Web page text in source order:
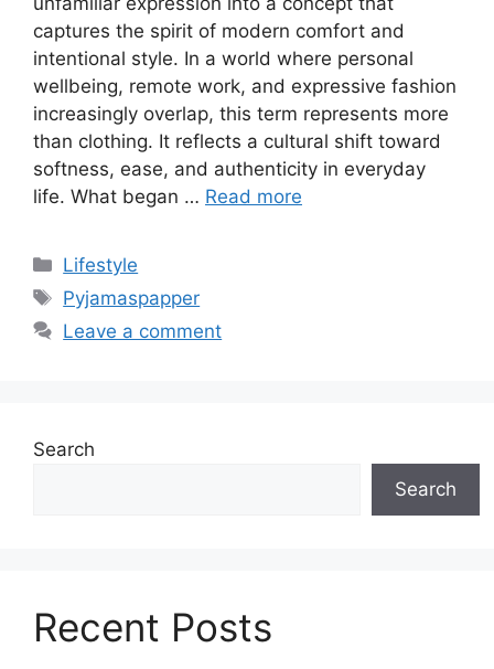
captures the spirit of modern comfort and
intentional style. In a world where personal
wellbeing, remote work, and expressive fashion
increasingly overlap, this term represents more
than clothing. It reflects a cultural shift toward
softness, ease, and authenticity in everyday
life. What began … Read more
Categories
Lifestyle
Tags
Pyjamaspapper
Leave a comment
Search
Search
Recent Posts